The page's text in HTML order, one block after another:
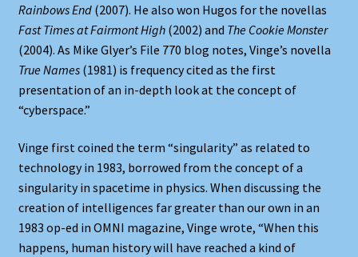
Rainbows End(2007). He also won Hugos for the novellas
Fast Times at Fairmont High(2002) and The Cookie Monster
(2004). As Mike Glyer’s File 770 blog notes, Vinge’s novella
True Names(1981) is frequency cited as the first
presentation of an in-depth look at the concept of
“cyberspace.”
Vinge first coined the term “singularity” as related to
technology in 1983, borrowed from the concept of a
singularity in spacetime in physics. When discussing the
creation of intelligences far greater than our own in an
1983 op-ed in OMNI magazine, Vinge wrote, “When this
happens, human history will have reached a kind of